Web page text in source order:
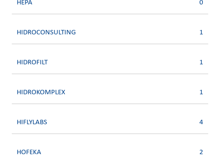
HEPA 0
HIDROCONSULTING 1
HIDROFILT 1
HIDROKOMPLEX 1
HIFLYLABS 4
HOFEKA 2